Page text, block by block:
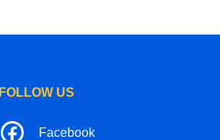
FOLLOW US
Facebook